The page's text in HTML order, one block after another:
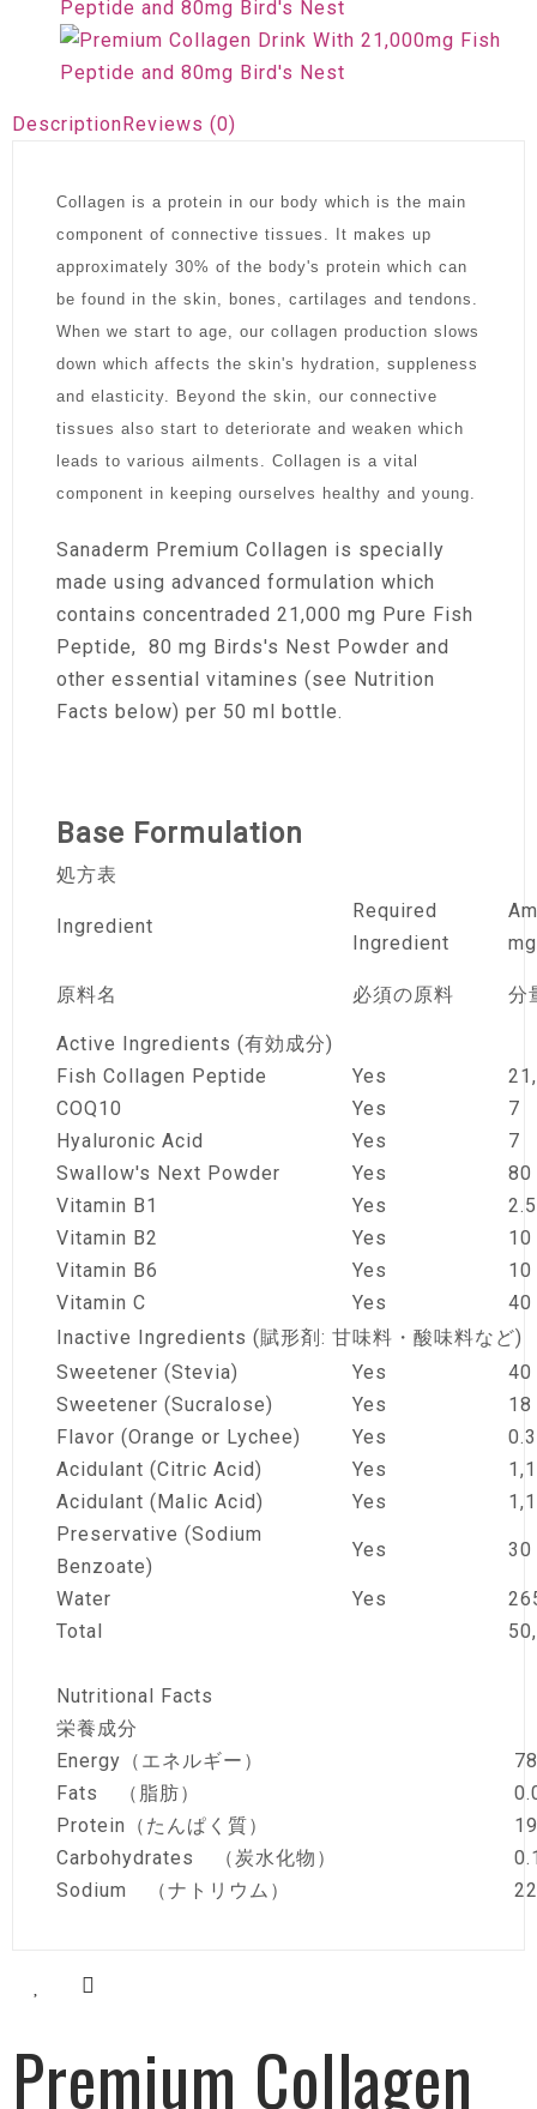
DescriptionReviews (0)
Collagen is a protein in our body which is the main
component of connective tissues. It makes up
approximately 30% of the body's protein which can
be found in the skin, bones, cartilages and tendons.
When we start to age, our collagen production slows
down which affects the skin's hydration, suppleness
and elasticity. Beyond the skin, our connective
tissues also start to deteriorate and weaken which
leads to various ailments. Collagen is a vital
component in keeping ourselves healthy and young.
Sanaderm Premium Collagen is specially
made using advanced formulation which
contains concentraded 21,000 mg Pure Fish
Peptide, 80 mg Birds's Nest Powder and
other essential vitamines (see Nutrition
Facts below) per 50 ml bottle.
Base Formulation
処方表
Ingredient
Required
Ingredient
原料名 必須の原料 分
Active Ingredients (有効成分)
Fish Collagen Peptide
Yes
COQ10
Yes
7
Hyaluronic Acid
Yes
7
Swallow's Next Powder
Yes
80
Vitamin B1
Yes
2.5
Vitamin B2
Yes
10
Vitamin B6
Yes
10
Vitamin C
Yes
40
Inactive Ingredients (賦形剤: 甘味料・酸味料など)
Sweetener (Stevia)
Yes
40
Sweetener (Sucralose)
Yes
18
Flavor (Orange or Lychee)
Yes
0.3
Acidulant (Citric Acid)
Yes
Acidulant (Malic Acid)
Yes
Preservative (Sodium
Benzoate)
Yes 30
Water Yes
Total
Nutritional Facts
栄養成分
Energy（エネルギー）
Fats （脂肪）
Protein（たんぱく質）
Carbohydrates （炭水化物）
Sodium （ナトリウム）
Premium Collagen